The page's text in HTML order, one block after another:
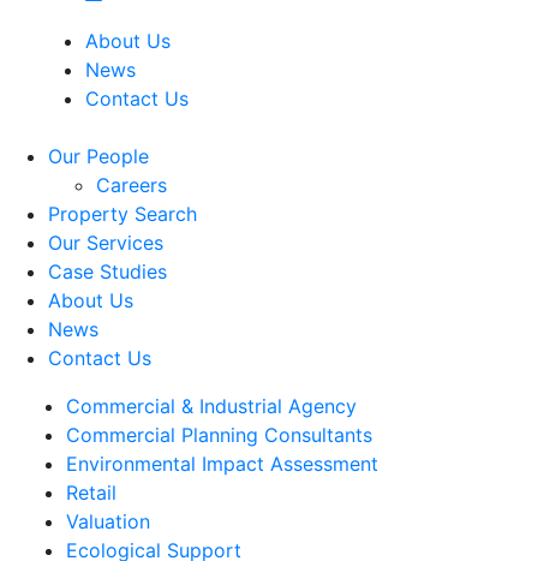
About Us
News
Contact Us
Our People
Careers
Property Search
Our Services
Case Studies
About Us
News
Contact Us
Commercial & Industrial Agency
Commercial Planning Consultants
Environmental Impact Assessment
Retail
Valuation
Ecological Support